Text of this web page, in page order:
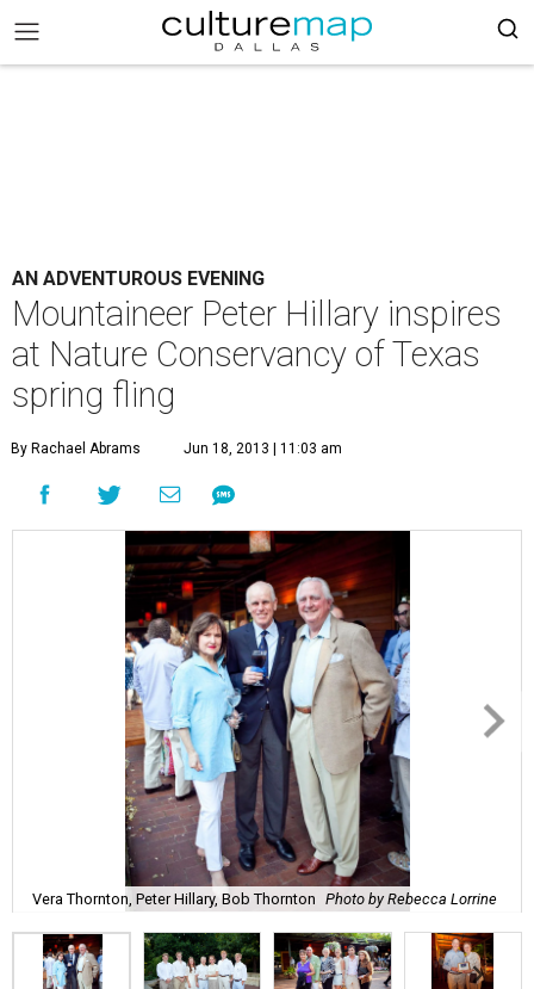
AN ADVENTUROUS EVENING
Mountaineer Peter Hillary inspires
at Nature Conservancy of Texas
spring fling
By Rachael Abrams Jun 18, 2013 | 11:03 am
Vera Thornton, Peter Hillary, Bob Thornton Photo by Rebecca Lorrine